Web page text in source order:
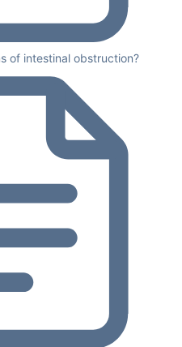
of intestinal obstruction?